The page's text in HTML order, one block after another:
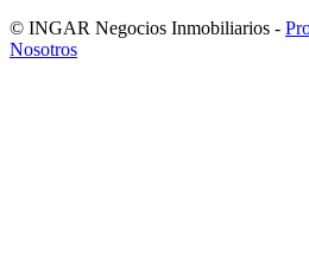
© INGAR Negocios Inmobiliarios -
Nosotros